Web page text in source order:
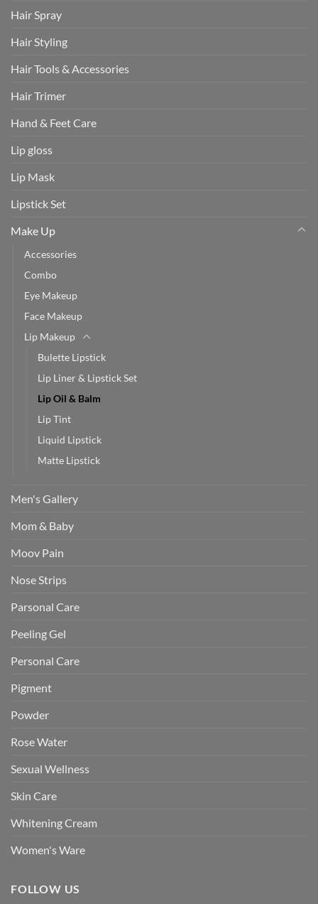
Hair Spray
Hair Styling
Hair Tools & Accessories
Hair Trimer
Hand & Feet Care
Lip gloss
Lip Mask
Lipstick Set
Make Up
Accessories
Combo
Eye Makeup
Face Makeup
Lip Makeup
Bulette Lipstick
Lip Liner & Lipstick Set
Lip Oil & Balm
Lip Tint
Liquid Lipstick
Matte Lipstick
Men's Gallery
Mom & Baby
Moov Pain
Nose Strips
Parsonal Care
Peeling Gel
Personal Care
Pigment
Powder
Rose Water
Sexual Wellness
Skin Care
Whitening Cream
Women's Ware
FOLLOW US